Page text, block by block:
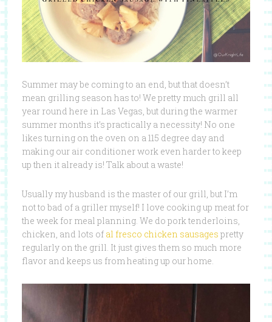
Summer may be coming to an end, but that doesn’t
mean grilling season has to! We pretty much grill all
year round here in Las Vegas, but during the warmer
summer months it’s practically a necessity! No one
likes turning on the oven on a 115 degree day and
making our air conditioner work even harder to keep
up then it already is! Talk about a waste!
Usually my husband is the master of our grill, but I’m
not to bad of a griller myself! I love cooking up meat for
the week for meal planning. We do pork tenderloins,
chicken, and lots of al fresco chicken sausages pretty
regularly on the grill. It just gives them so much more
flavor and keeps us from heating up our home.